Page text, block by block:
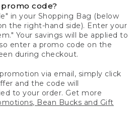
code?
in your Shopping Bag (below
the right-hand side). Enter your
Your savings will be applied to
enter a promo code on the
during checkout.
via email, simply click
and the code will
to your order. Get more
Bean Bucks and Gift